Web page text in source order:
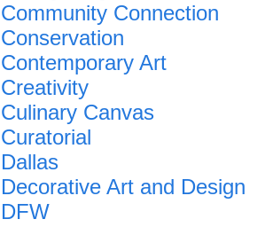
Community Connection
Conservation
Contemporary Art
Creativity
Culinary Canvas
Curatorial
Dallas
Decorative Art and Design
DFW